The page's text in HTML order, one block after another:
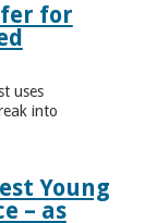
for
uses
into
Young
– as